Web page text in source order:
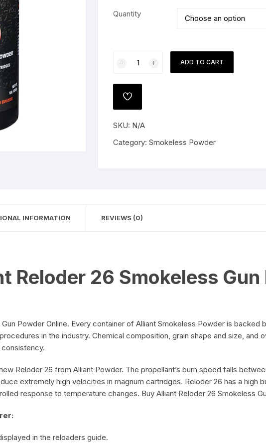
BROWNING
Side By Side Shotguns
Quantity
Reloder
Smokeless
quantity
ADD TO CART
ADD
SKU: N/A
Category: Smokeless Powder
INFORMATION REVIEWS (0)
Reloder 26 Smokeless
Powder Online. Every container of Alliant Smokeless Powder is
in the industry. Chemical composition, grain shape and size, and
Reloder 26 from Alliant Powder. The propellant’s burn speed falls
extremely high velocities in magnum cartridges. Reloder 26 has a high
response to temperature changes. Buy Alliant Reloder 26 Smokeless
in the reloaders guide.